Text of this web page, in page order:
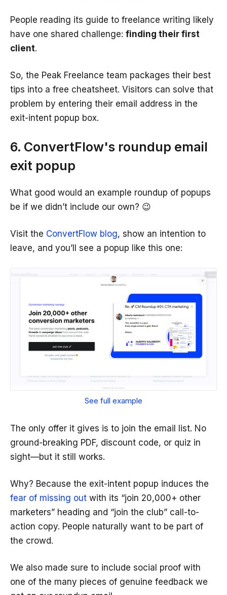
People reading its guide to freelance writing likely
have one shared challenge: finding their first
client.
So, the Peak Freelance team packages their best
tips into a free cheatsheet. Visitors can solve that
problem by entering their email address in the
exit-intent popup box.
6. ConvertFlow's roundup email
exit popup
What good would an example roundup of popups
be if we didn’t include our own? 😉
Visit the ConvertFlow blog, show an intention to
leave, and you’ll see a popup like this one:
See full example
The only offer it gives is to join the email list. No
ground-breaking PDF, discount code, or quiz in
sight—but it still works.
Why? Because the exit-intent popup induces the
fear of missing out with its “join 20,000+ other
marketers” heading and “join the club” call-to-
action copy. People naturally want to be part of
the crowd.
We also made sure to include social proof with
one of the many pieces of genuine feedback we